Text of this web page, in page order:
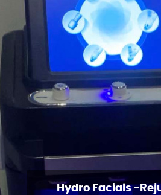
Hydro Facials -